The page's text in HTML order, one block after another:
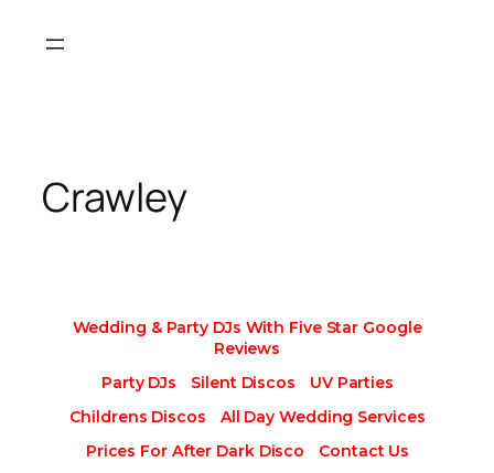
Crawley
Wedding & Party DJs With Five Star Google
Reviews
Party DJs
Silent Discos
UV Parties
Childrens Discos
All Day Wedding Services
Prices For After Dark Disco
Contact Us